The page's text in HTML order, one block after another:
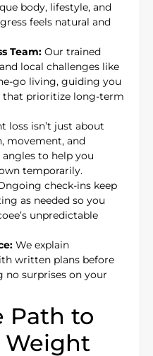
body, lifestyle, and
feels natural and
Team: Our trained
local challenges like
go living, guiding you
prioritize long-term
loss isn’t just about
movement, and
to help you
temporarily.
check-ins keep
as needed so you
unpredictable
We explain
written plans before
surprises on your
Path to
Weight